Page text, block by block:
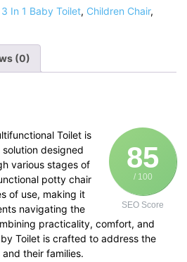
3 In 1 Baby Toilet, Children Chair,
(0)
85
/ 100
SEO Score
Toilet is
designed
various stages of
potty chair
of use, making it
navigating the
practicality, comfort, and
Toilet is crafted to address the
their families.